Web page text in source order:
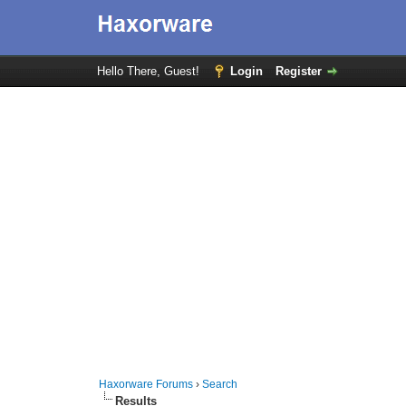
Hello There, Guest! Login Register
Haxorware Forums ›Search
Results